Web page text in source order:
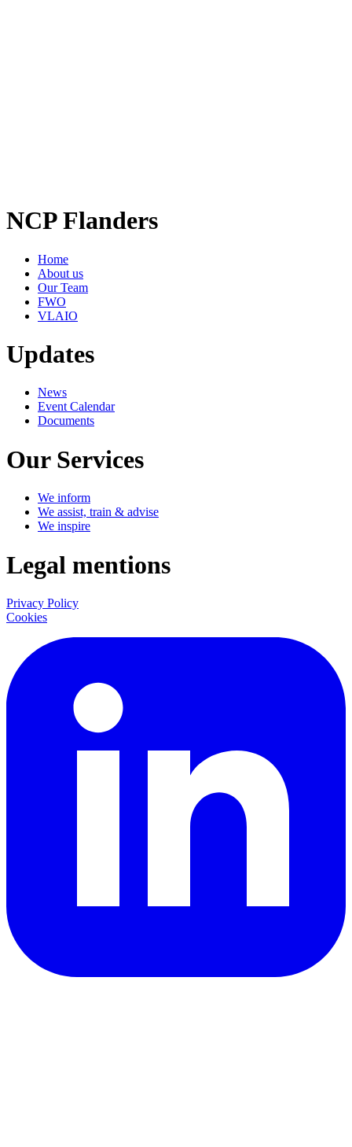
NCP Flanders
Home
About us
Our Team
FWO
VLAIO
Updates
News
Event Calendar
Documents
Our Services
We inform
We assist, train & advise
We inspire
Legal mentions
Privacy Policy
Cookies
LinkedIn